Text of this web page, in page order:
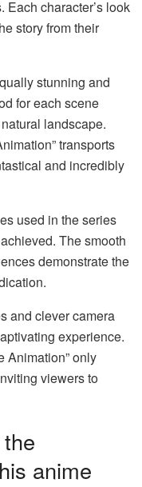
Each character’s look
story from their
stunning and
for each scene
landscape.
transports
and incredibly
used in the series
The smooth
demonstrate the
and clever camera
experience.
Animation” only
viewers to
anime